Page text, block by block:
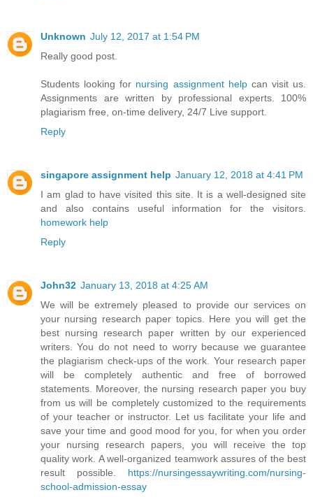
Unknown July 12, 2017 at 1:54 PM
Really good post.
Students looking for nursing assignment helpcan visit us.
Assignments are written by professional experts. 100%
plagiarism free, on-time delivery, 24/7 Live support.
Reply
singapore assignment help January 12, 2018 at 4:41 PM
I am glad to have visited this site. It is a well-designed site
and also contains useful information for the visitors.
homework help
Reply
John32 January 13, 2018 at 4:25 AM
We will be extremely pleased to provide our services on
your nursing research paper topics. Here you will get the
best nursing research paper written by our experienced
writers. You do not need to worry because we guarantee
the plagiarism check-ups of the work. Your research paper
will be completely authentic and free of borrowed
statements. Moreover, the nursing research paper you buy
from us will be completely customized to the requirements
of your teacher or instructor. Let us facilitate your life and
save your time and good mood for you, for when you order
your nursing research papers, you will receive the top
quality work. A well-organized teamwork assures of the best
result possible. https://nursingessaywriting.com/nursing-
school-admission-essay